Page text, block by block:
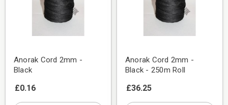
Anorak Cord 2mm -
Black
£0.16
Anorak Cord 2mm -
Black - 250m Roll
£36.25